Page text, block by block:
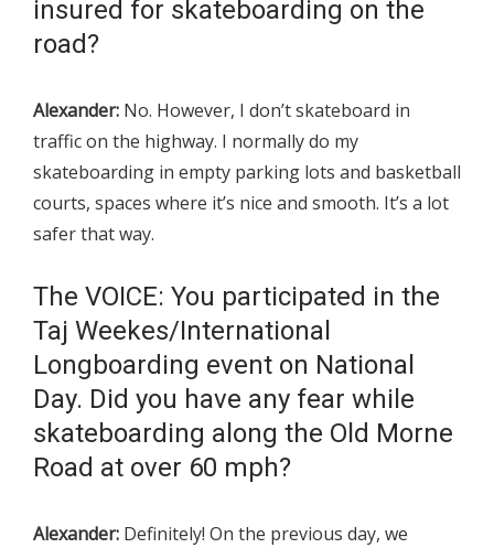
insured for skateboarding on the
road?
Alexander: No. However, I don’t skateboard in
traffic on the highway. I normally do my
skateboarding in empty parking lots and basketball
courts, spaces where it’s nice and smooth. It’s a lot
safer that way.
The VOICE: You participated in the
Taj Weekes/International
Longboarding event on National
Day. Did you have any fear while
skateboarding along the Old Morne
Road at over 60 mph?
Alexander: Definitely! On the previous day, we